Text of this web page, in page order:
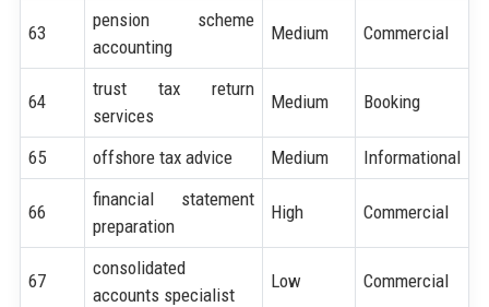
63
pension scheme
accounting
Medium Commercial
64
trust tax return
services
Medium Booking
65 offshore tax advice Medium Informational
66
financial statement
preparation
High Commercial
67
consolidated
accounts specialist
Low Commercial